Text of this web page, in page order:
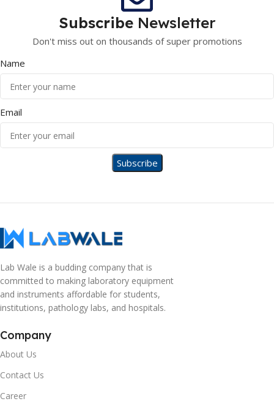
Subscribe Newsletter
Don't miss out on thousands of super promotions
Name
Email
Lab Wale is a budding company that is
committed to making laboratory equipment
and instruments affordable for students,
institutions, pathology labs, and hospitals.
Company
About Us
Contact Us
Career